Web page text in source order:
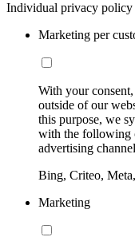
Individual privacy policy
Marketing per
With your
outside of our
this purpose, we
with the following
advertising
Bing, Criteo,
Marketing